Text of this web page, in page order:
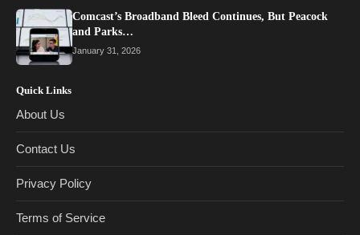
Comcast’s Broadband Bleed Continues, But Peacock
and Parks…
January 31, 2026
Quick Links
About Us
Contact Us
Privacy Policy
Terms of Service